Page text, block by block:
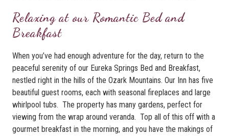
Relaxing at our Romantic Bed and
Breakfast
When you’ve had enough adventure for the day, return to the
peaceful serenity of our Eureka Springs Bed and Breakfast,
nestled right in the hills of the Ozark Mountains. Our Inn has five
beautiful guest rooms, each with seasonal fireplaces and large
whirlpool tubs. The property has many gardens, perfect for
viewing from the wrap around veranda. Top all of this off with a
gourmet breakfast in the morning, and you have the makings of